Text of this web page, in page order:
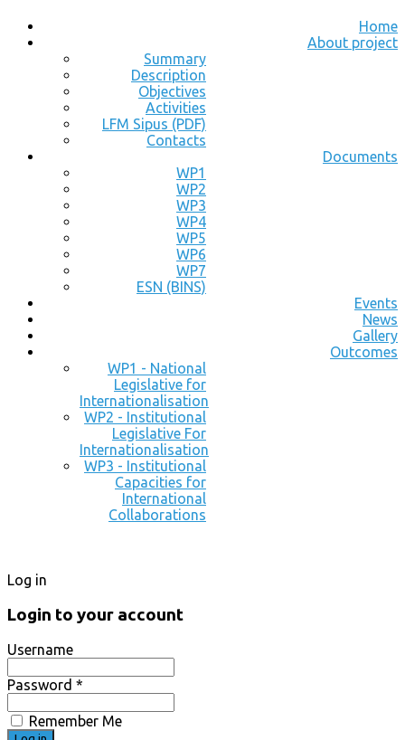
Home
About project
Summary
Description
Objectives
Activities
LFM Sipus (PDF)
Contacts
Documents
WP1
WP2
WP3
WP4
WP5
WP6
WP7
ESN (BINS)
Events
News
Gallery
Outcomes
WP1 - National
Legislative for
Internationalisation
WP2 - Institutional
Legislative For
Internationalisation
WP3 - Institutional
Capacities for
International
Collaborations
Log in
Login to your account
Username
Password *
Remember Me